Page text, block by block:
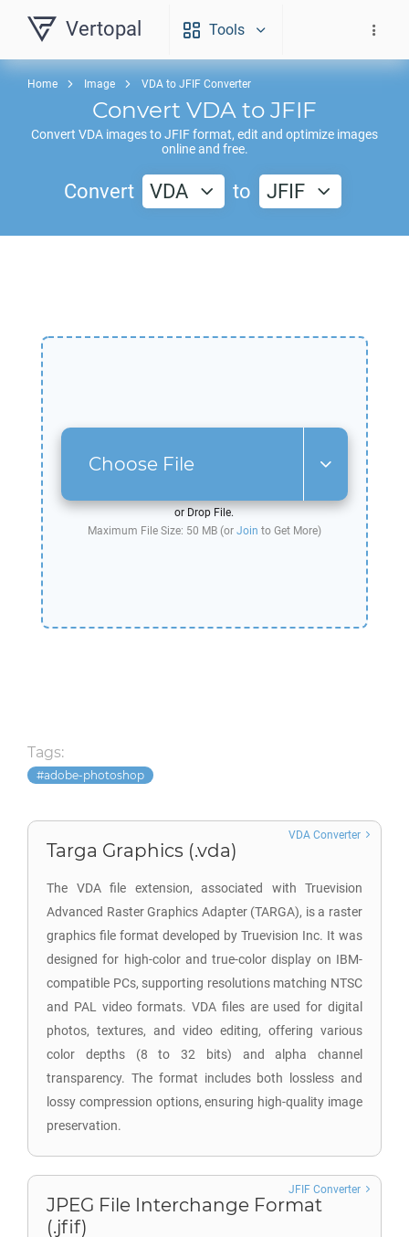
Vertopal Tools
Home Image VDA to JFIF Converter
Convert VDA to JFIF
Convert VDA images toJFIFformat, edit and optimize images
online and free.
Convert VDA to JFIF
Choose File
or Drop File.
Maximum File Size: 50 MB (or Join to Get More)
Tags:
adobe-photoshop
Targa Graphics (.vda)
The VDA file extension, associated with Truevision
Advanced Raster Graphics Adapter (TARGA), is a raster
graphics file format developed by Truevision Inc. It was
designed for high-color and true-color display on IBM-
compatible PCs, supporting resolutions matching NTSC
and PAL video formats. VDA files are used for digital
photos, textures, and video editing, offering various
color depths (8 to 32 bits) and alpha channel
transparency. The format includes both lossless and
lossy compression options, ensuring high-quality image
preservation.
VDA Converter
JPEG File Interchange Format
(.jfif)
JFIF Converter